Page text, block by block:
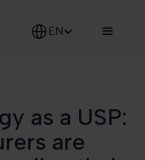
EN
as a USP:
are